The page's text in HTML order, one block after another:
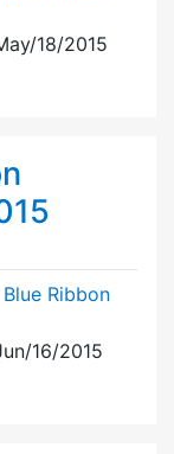
18/2015
Ribbon
16/2015